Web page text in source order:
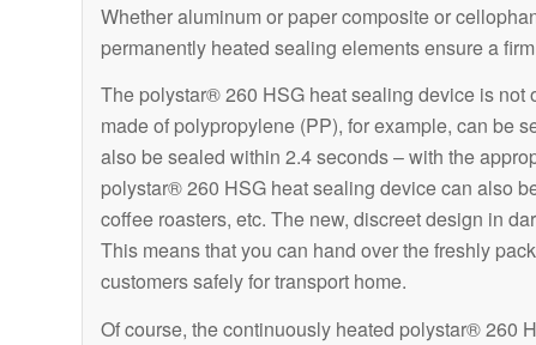
Whether aluminum or paper composite or
permanently heated sealing elements ensure a
The polystar® 260 HSG heat sealing device is
made of polypropylene (PP), for example, can be
also be sealed within 2.4 seconds – with the
polystar® 260 HSG heat sealing device can also
coffee roasters, etc. The new, discreet design in
This means that you can hand over the freshly
customers safely for transport home.
Of course, the continuously heated polystar® 260